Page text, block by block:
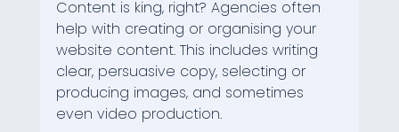
Content is king, right? Agencies often
help with creating or organising your
website content. This includes writing
clear, persuasive copy, selecting or
producing images, and sometimes
even video production.